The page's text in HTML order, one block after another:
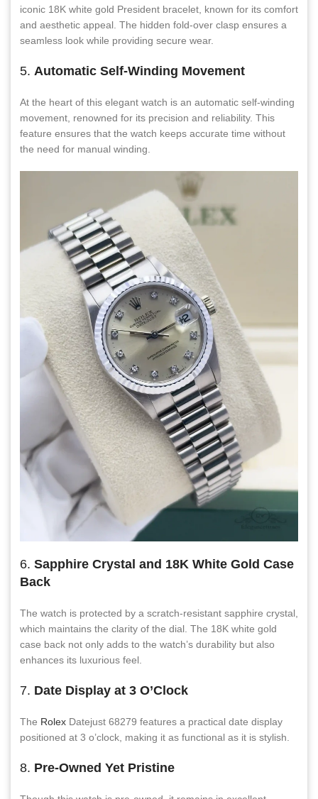
iconic 18K white gold President bracelet, known for its comfort
and aesthetic appeal. The hidden fold-over clasp ensures a
seamless look while providing secure wear.
5. Automatic Self-Winding Movement
At the heart of this elegant watch is an automatic self-winding
movement, renowned for its precision and reliability. This
feature ensures that the watch keeps accurate time without
the need for manual winding.
6. Sapphire Crystal and 18K White Gold Case
Back
The watch is protected by a scratch-resistant sapphire crystal,
which maintains the clarity of the dial. The 18K white gold
case back not only adds to the watch’s durability but also
enhances its luxurious feel.
7. Date Display at 3 O’Clock
The Rolex Datejust 68279 features a practical date display
positioned at 3 o’clock, making it as functional as it is stylish.
8. Pre-Owned Yet Pristine